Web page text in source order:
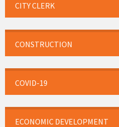
CITY CLERK
CONSTRUCTION
COVID-19
ECONOMIC DEVELOPMENT